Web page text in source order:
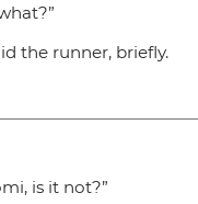
the runner, briefly.
is it not?”